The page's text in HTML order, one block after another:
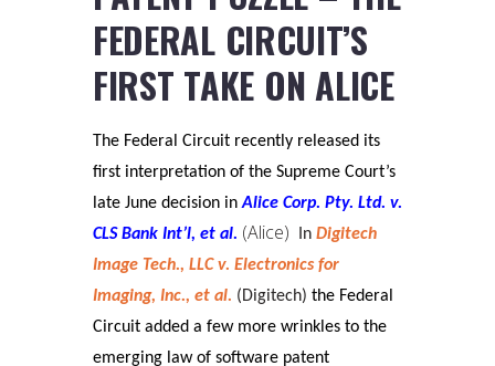
FEDERAL CIRCUIT’S
FIRST TAKE ON ALICE
The Federal Circuit recently released its
first interpretation of the Supreme Court’s
late June decision inAlice Corp. Pty. Ltd. v.
CLS Bank Int’l, et al. (Alice) In Digitech
Image Tech., LLC v. Electronics for
Imaging, Inc., et al. (Digitech) the Federal
Circuit added a few more wrinkles to the
emerging law of software patent